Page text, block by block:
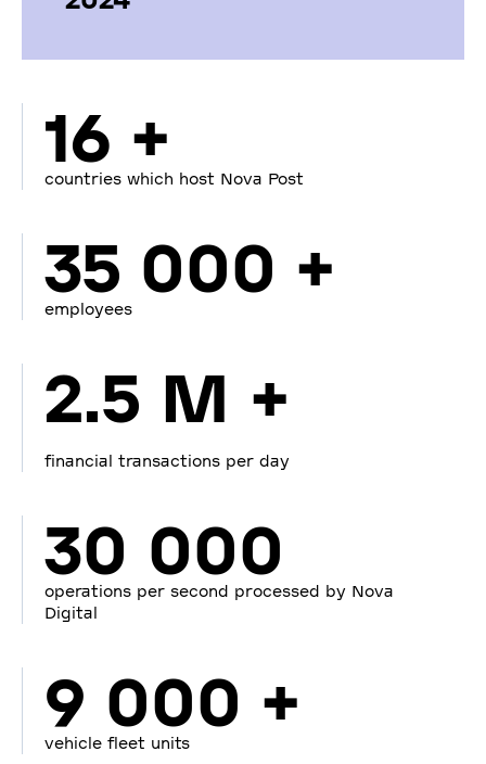
16 +
countries which host Nova Post
35 000 +
employees
2.5 M +
financial transactions per day
30 000
operations per second processed by Nova
Digital
9 000 +
vehicle fleet units